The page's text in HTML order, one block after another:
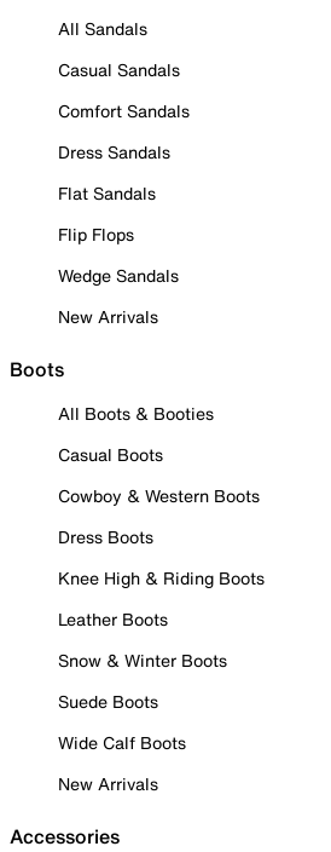
All Sandals
Casual Sandals
Comfort Sandals
Dress Sandals
Flat Sandals
Flip Flops
Wedge Sandals
New Arrivals
Boots
All Boots & Booties
Casual Boots
Cowboy & Western Boots
Dress Boots
Knee High & Riding Boots
Leather Boots
Snow & Winter Boots
Suede Boots
Wide Calf Boots
New Arrivals
Accessories